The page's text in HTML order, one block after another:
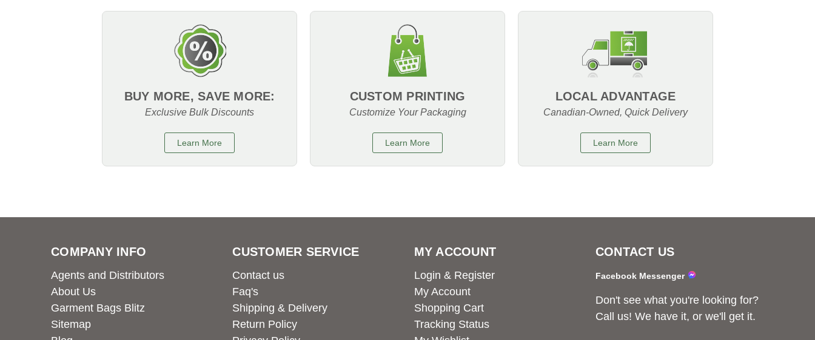
BUY MORE, SAVE MORE:
Exclusive Bulk Discounts
Learn More
CUSTOM PRINTING
Customize Your Packaging
Learn More
LOCAL ADVANTAGE
Canadian-Owned, Quick Delivery
Learn More
COMPANY INFO
Agents and Distributors
About Us
Garment Bags Blitz
Sitemap
CUSTOMER SERVICE
Contact us
Faq's
Shipping & Delivery
Return Policy
MY ACCOUNT
Login & Register
My Account
Shopping Cart
Tracking Status
CONTACT US
Facebook Messenger
Don't see what you're looking for?
Call us! We have it, or we'll get it.